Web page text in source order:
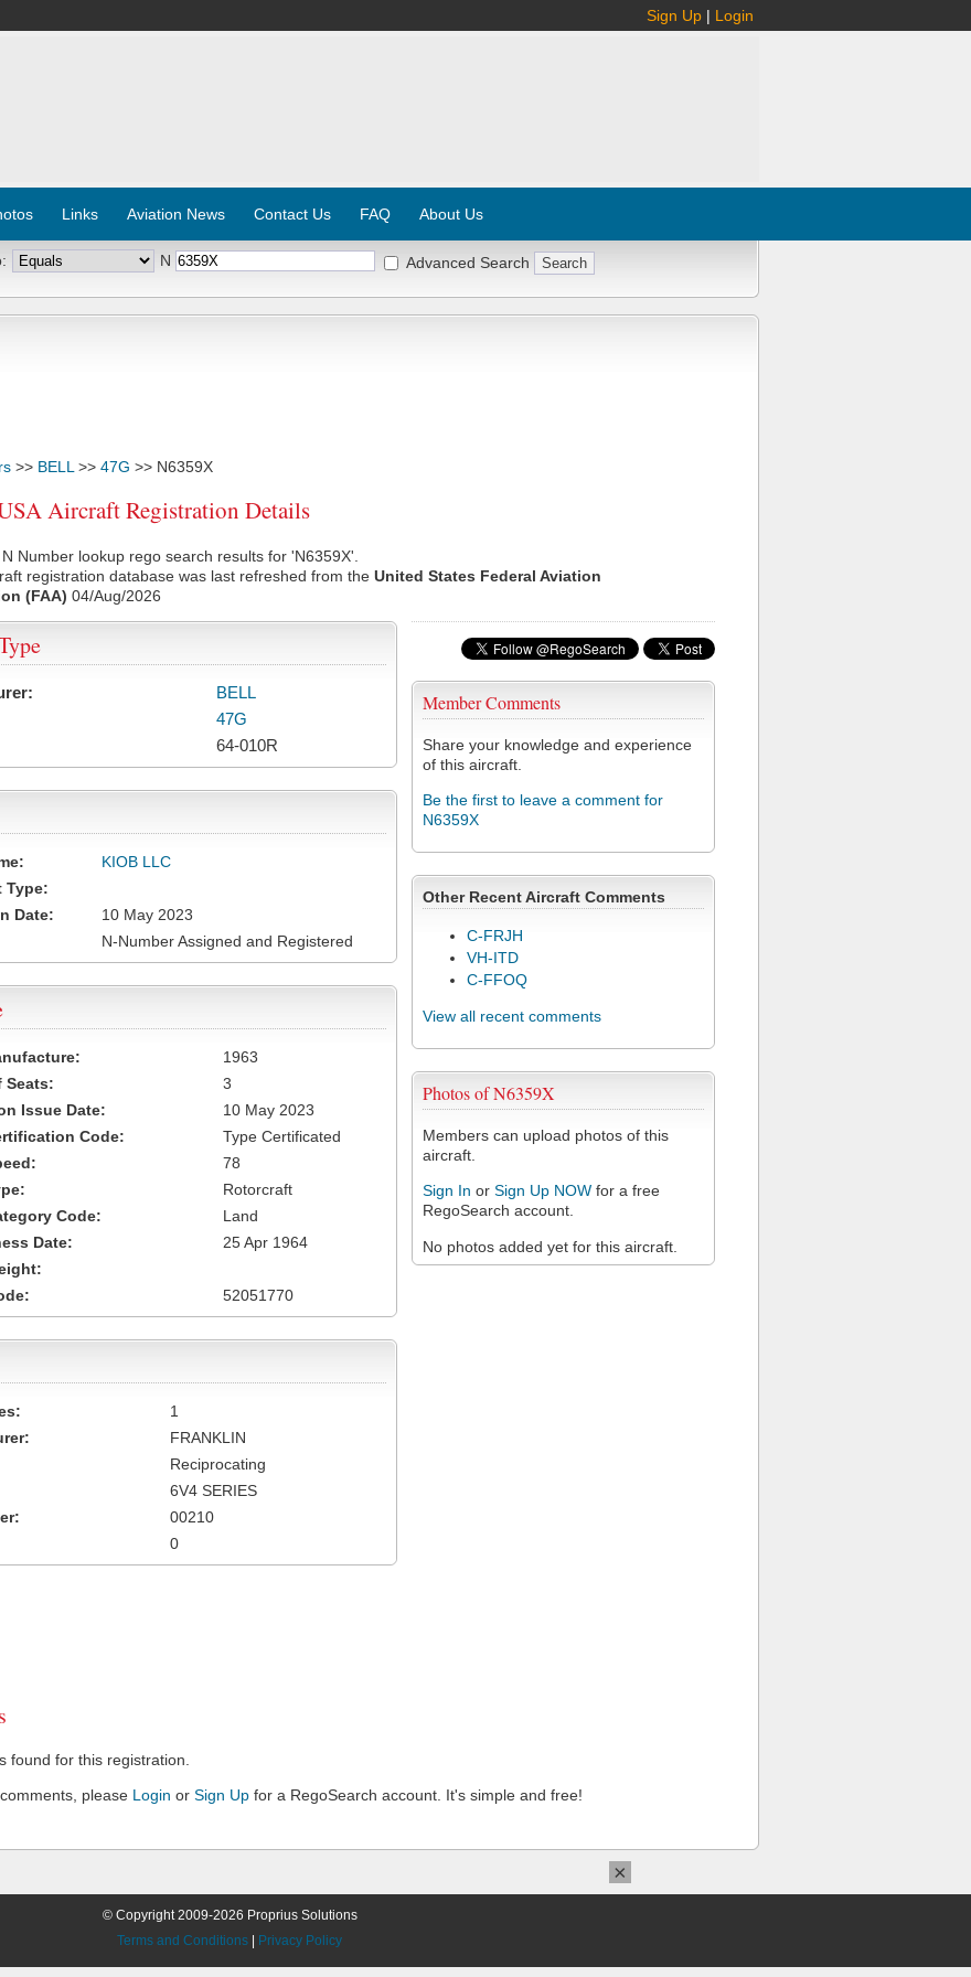
Sign Up | Login
Links Aviation News Contact Us FAQ About Us
N Advanced Search
>> BELL >> 47G >> N6359X
Aircraft Registration Details
Number lookup rego search results for 'N6359X'.
registration database was last refreshed from the United States Federal Aviation
(FAA) 04/Aug/2026
Member Comments
Share your knowledge and experience
of this aircraft.
Be the first to leave a comment for
N6359X
Other Recent Aircraft Comments
C-FRJH
VH-ITD
C-FFOQ
View all recent comments
Photos of N6359X
Members can upload photos of this
aircraft.
Sign In or Sign Up NOW for a free
RegoSearch account.
No photos added yet for this aircraft.
BELL
47G
64-010R
KIOB LLC
Type:
Date:
10 May 2023
N-Number Assigned and Registered
1963
Seats:
3
Issue Date:
10 May 2023
Code:
Type Certificated
78
Rotorcraft
Code:
Land
Date:
25 Apr 1964
52051770
1
FRANKLIN
Reciprocating
6V4 SERIES
00210
0
found for this registration.
please Login or Sign Up for a RegoSearch account. It's simple and free!
© Copyright 2009-2026 Proprius Solutions
Terms and Conditions
Privacy Policy
×